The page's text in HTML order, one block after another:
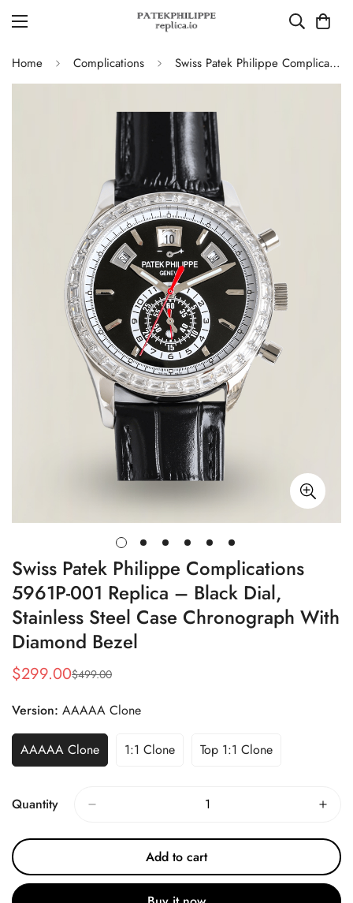
Home Complications Swiss Patek Philippe Complications 5961P-001 Replica – Black Dial, Stainless Steel Case Chronograph With Diamond Bezel
Swiss Patek Philippe Complications
5961P-001 Replica – Black Dial,
Stainless Steel Case Chronograph With
Diamond Bezel
Sale
$299.00
Regular
$499.00
Version: AAAAA Clone
AAAAA Clone 1:1 Clone Top 1:1 Clone
Quantity
Add to cart